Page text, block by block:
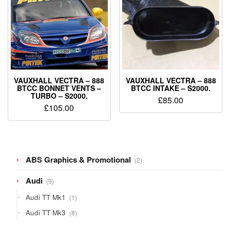
VAUXHALL VECTRA – 888
BTCC BONNET VENTS –
TURBO – S2000.
£105.00
VAUXHALL VECTRA – 888
BTCC INTAKE – S2000.
£85.00
ABS Graphics & Promotional 22
products
Audi 99
products
Audi TT Mk1 11
product
Audi TT Mk3 88
products